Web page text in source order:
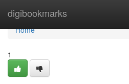
digibookmarks
Home
Home
1